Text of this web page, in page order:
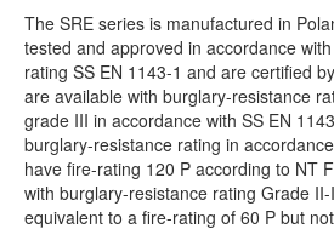
The SRE series is manufactured in
tested and approved in accordance
rating SS EN 1143-1 and are certified
are available with burglary-resistance
grade III in accordance with SS EN
burglary-resistance rating in
have fire-rating 120 P according to NT
with burglary-resistance rating Grade
equivalent to a fire-rating of 60 P but